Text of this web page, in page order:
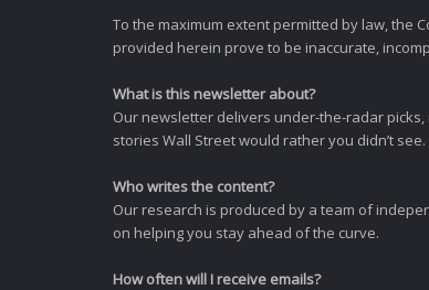
To the maximum extent permitted by law, the
provided herein prove to be inaccurate,
What is this newsletter about?
Our newsletter delivers under-the-radar
stories Wall Street would rather you didn’t see.
Who writes the content?
Our research is produced by a team of
on helping you stay ahead of the curve.
How often will I receive emails?